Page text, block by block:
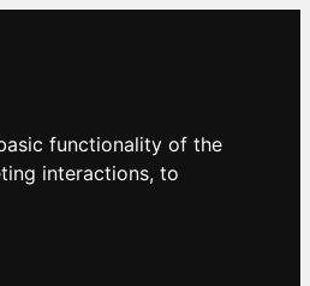
functionality of the
interactions, to